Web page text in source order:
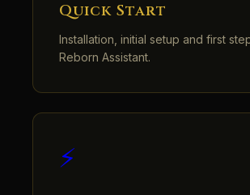
Quick Start
Installation, initial setup and first
Reborn Assistant.
⚡